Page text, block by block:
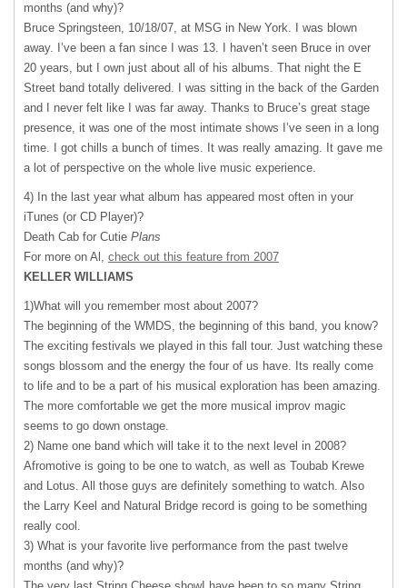
months (and why)?
Bruce Springsteen, 10/18/07, at MSG in New York. I was blown
away. I’ve been a fan since I was 13. I haven’t seen Bruce in over
20 years, but I own just about all of his albums. That night the E
Street band totally delivered. I was sitting in the back of the Garden
and I never felt like I was far away. Thanks to Bruce’s great stage
presence, it was one of the most intimate shows I’ve seen in a long
time. I got chills a bunch of times. It was really amazing. It gave me
a lot of perspective on the whole live music experience.
4) In the last year what album has appeared most often in your
iTunes (or CD Player)?
Death Cab for Cutie Plans
For more on Al, check out this feature from 2007
KELLER WILLIAMS
1)What will you remember most about 2007?
The beginning of the WMDS, the beginning of this band, you know?
The exciting festivals we played in this fall tour. Just watching these
songs blossom and the energy the four of us have. Its really come
to life and to be a part of his musical exploration has been amazing.
The more comfortable we get the more musical improv magic
seems to go down onstage.
2) Name one band which will take it to the next level in 2008?
Afromotive is going to be one to watch, as well as Toubab Krewe
and Lotus. All those guys are definitely something to watch. Also
the Larry Keel and Natural Bridge record is going to be something
really cool.
3) What is your favorite live performance from the past twelve
months (and why)?